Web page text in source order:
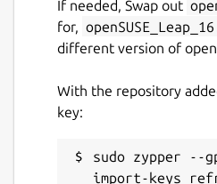
9 October 2024 - 1/stable
22 May 2026 -1/edge
Websites
canonical.com
If needed, Swap out
for,
different version of
With the repository
key:
sudo zypper --